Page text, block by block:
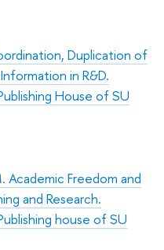
Duplication of
in R&D.
House of SU
Academic Freedom and
and Research.
house of SU